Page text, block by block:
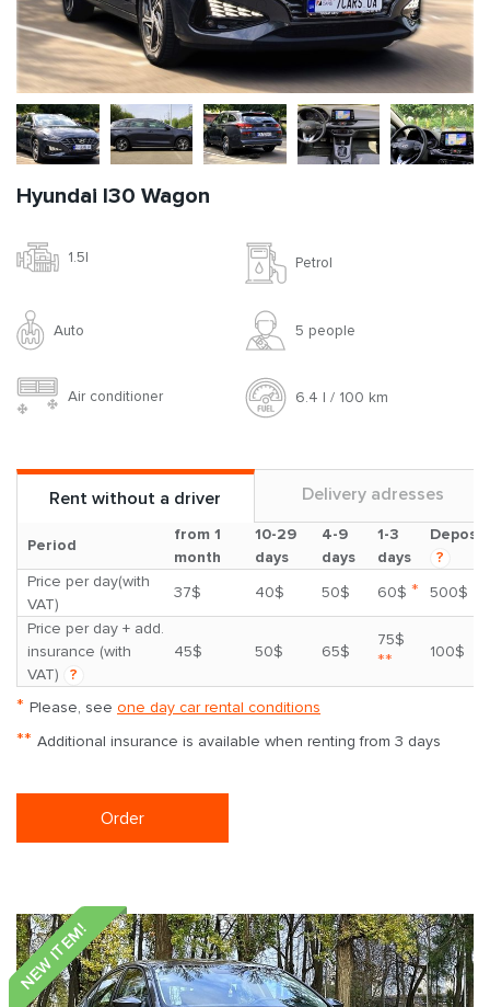
Hyundai I30 Wagon
1.5l Petrol
Auto 5 people
Air conditioner 6.4 l / 100 km
Rent without a driver Delivery adresses
Period
from 1
month
10-29
days
4-9
days
1-3
days
Deposit
?
Price per day(with
VAT)
37$ 40$ 50$ 60$ *
500$
Price per day + add.
insurance (with
VAT)
?
45$ 50$ 65$
75$
** 100$
* Please, see one day car rental conditions
** Additional insurance is available when renting from 3 days
Order
NEW ITEM!